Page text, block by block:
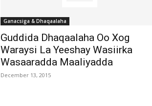
Ganacsiga & Dhaqaalaha
Guddida Dhaqaalaha Oo Xog
Waraysi La Yeeshay Wasiirka
Wasaaradda Maaliyadda
December 13, 2015